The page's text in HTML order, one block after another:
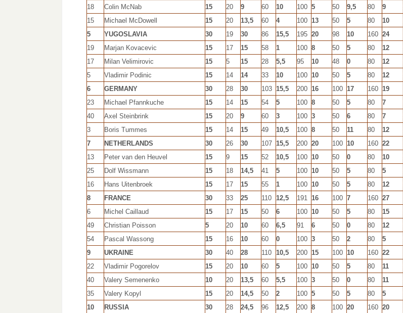
18
Colin McNab 15 20 9 60 10 100 5 50 9,5 80 9
15
Michael McDowell 15 20 13,5 60 4 100 13 50 5 80 10
5
YUGOSLAVIA 30 19 30 86 15,5 195 20 98 10 160 24
19
Marjan Kovacevic 15 17 15 58 1 100 8 50 5 80 12
17
Milan Velimirovic 15 5 15 28 5,5 95 10 48 0 80 12
5
Vladimir Podinic 15 14 14 33 10 100 10 50 5 80 12
6
GERMANY 30 28 30 103 15,5 200 16 100 17 160 19
23
Michael Pfannkuche 15 14 15 54 5 100 8 50 5 80 7
40
Axel Steinbrink 15 20 9 60 3 100 3 50 6 80 7
3
Boris Tummes 15 14 15 49 10,5 100 8 50 11 80 12
7
NETHERLANDS 30 26 30 107 15,5 200 20 100 10 160 22
13
Peter van den Heuvel 15 9 15 52 10,5 100 10 50 0 80 10
25
Dolf Wissmann 15 18 14,5 41 5 100 10 50 5 80 5
16
Hans Uitenbroek 15 17 15 55 1 100 10 50 5 80 12
8
FRANCE 30 33 25 110 12,5 191 16 100 7 160 27
6
Michel Caillaud 15 17 15 50 6 100 10 50 5 80 15
49
Christian Poisson 5 20 10 60 6,5 91 6 50 0 80 12
54
Pascal Wassong 15 16 10 60 0 100 3 50 2 80 5
9
UKRAINE 30 40 28 110 10,5 200 15 100 10 160 22
22
Vladimir Pogorelov 15 20 10 60 5 100 10 50 5 80 11
40
Valery Semenenko 10 20 13,5 60 5,5 100 3 50 0 80 11
35
Valery Kopyl 15 20 14,5 50 2 100 5 50 5 80 5
10
RUSSIA 30 28 24,5 96 12,5 200 8 100 20 160 20